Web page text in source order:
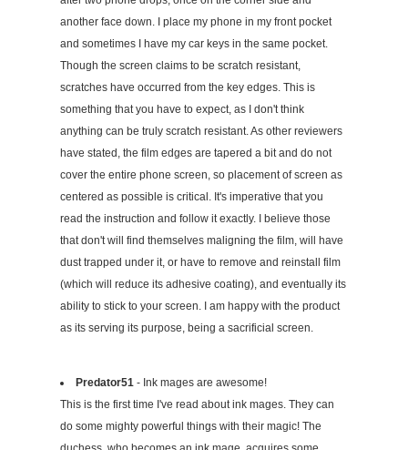
another face down. I place my phone in my front pocket
and sometimes I have my car keys in the same pocket.
Though the screen claims to be scratch resistant,
scratches have occurred from the key edges. This is
something that you have to expect, as I don't think
anything can be truly scratch resistant. As other reviewers
have stated, the film edges are tapered a bit and do not
cover the entire phone screen, so placement of screen as
centered as possible is critical. It's imperative that you
read the instruction and follow it exactly. I believe those
that don't will find themselves maligning the film, will have
dust trapped under it, or have to remove and reinstall film
(which will reduce its adhesive coating), and eventually its
ability to stick to your screen. I am happy with the product
as its serving its purpose, being a sacrificial screen.
Predator51 - Ink mages are awesome!
This is the first time I've read about ink mages. They can
do some mighty powerful things with their magic! The